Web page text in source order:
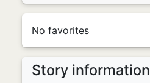
No favorites
Story information